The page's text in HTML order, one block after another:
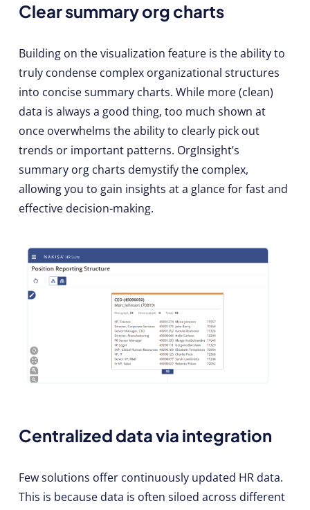
Clear summary org charts
Building on the visualization feature is the ability to
truly condense complex organizational structures
into concise summary charts. While more (clean)
data is always a good thing, too much shown at
once overwhelms the ability to clearly pick out
trends or important patterns. OrgInsight’s
summary org charts demystify the complex,
allowing you to gain insights at a glance for fast and
effective decision-making.
Centralized data via integration
Few solutions offer continuously updated HR data.
This is because data is often siloed across different